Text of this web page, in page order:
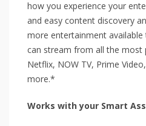
how you experience your
and easy content discovery
more entertainment available
can stream from all the most
Netflix, NOW TV, Prime
more.*
Works with your Smart